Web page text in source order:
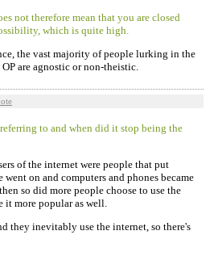
not therefore mean that you are closed
which is quite high.
the vast majority of people lurking in the
are agnostic or non-theistic.
to and when did it stop being the
of the internet were people that put
on and computers and phones became
so did more people choose to use the
it more popular as well.
they inevitably use the internet, so there's